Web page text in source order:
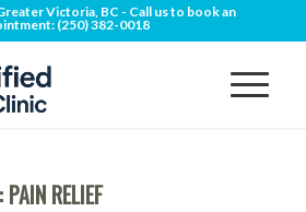
Victoria, BC - Call us to book an
(250) 382-0018
PAIN RELIEF